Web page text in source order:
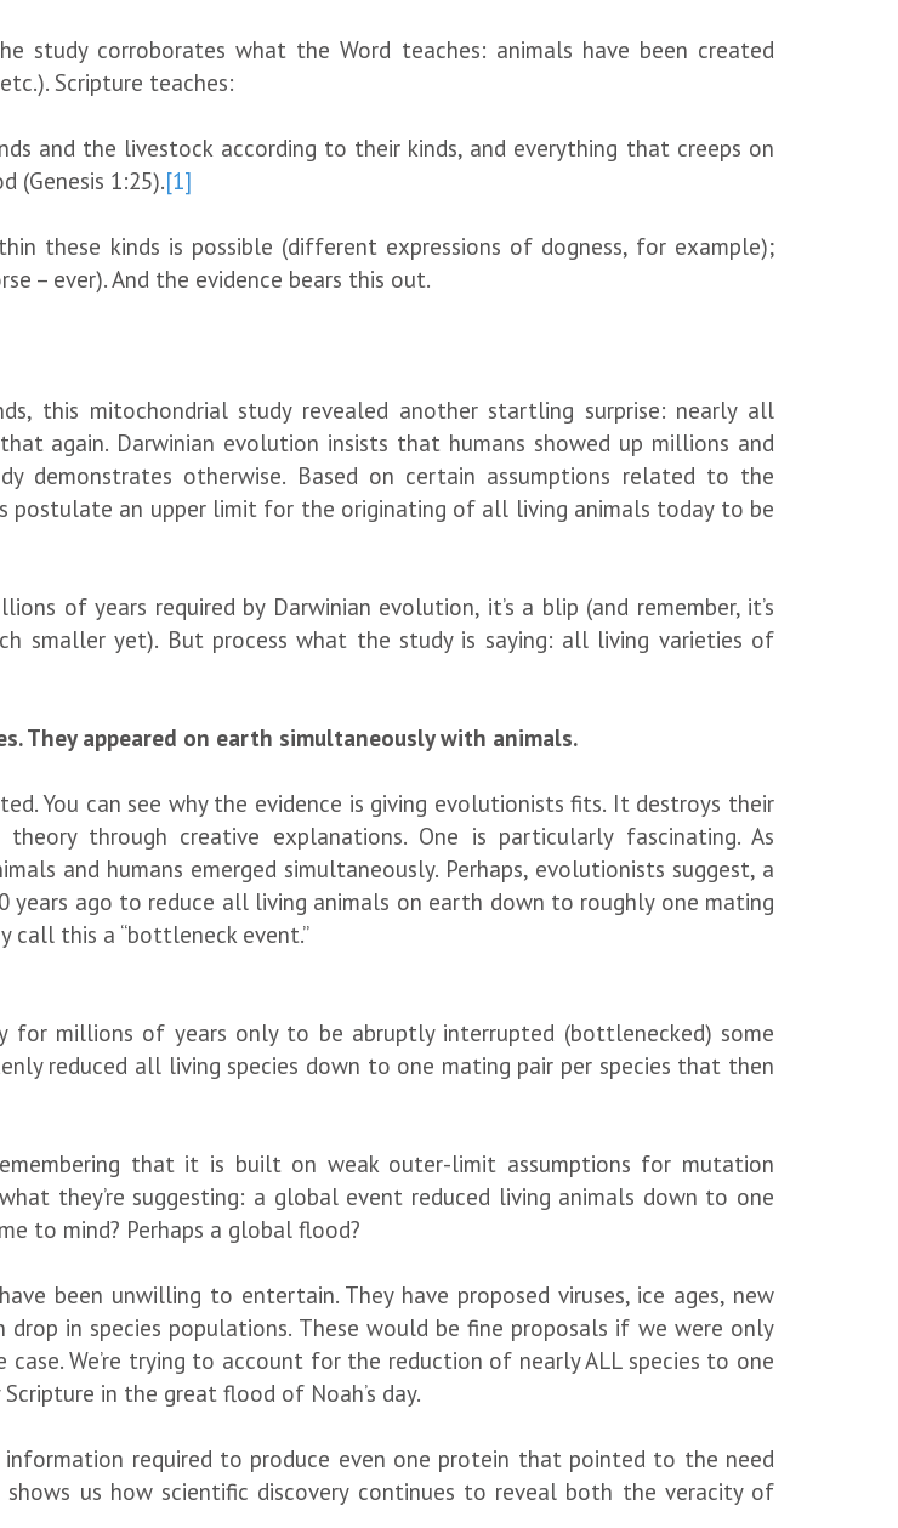
study corroborates what the Word teaches: animals have been created
Scripture teaches:
and the livestock according to their kinds, and everything that creeps on
(Genesis 1:25).[1]
these kinds is possible (different expressions of dogness, for example);
– ever). And the evidence bears this out.
this mitochondrial study revealed another startling surprise: nearly all
again. Darwinian evolution insists that humans showed up millions and
demonstrates otherwise. Based on certain assumptions related to the
postulate an upper limit for the originating of all living animals today to be
of years required by Darwinian evolution, it’s a blip (and remember, it’s
smaller yet). But process what the study is saying: all living varieties of
They appeared on earth simultaneously with animals.
You can see why the evidence is giving evolutionists fits. It destroys their
through creative explanations. One is particularly fascinating. As
and humans emerged simultaneously. Perhaps, evolutionists suggest, a
years ago to reduce all living animals on earth down to roughly one mating
call this a “bottleneck event.”
for millions of years only to be abruptly interrupted (bottlenecked) some
reduced all living species down to one mating pair per species that then
that it is built on weak outer-limit assumptions for mutation
they’re suggesting: a global event reduced living animals down to one
to mind? Perhaps a global flood?
been unwilling to entertain. They have proposed viruses, ice ages, new
in species populations. These would be fine proposals if we were only
We’re trying to account for the reduction of nearly ALL species to one
in the great flood of Noah’s day.
required to produce even one protein that pointed to the need
us how scientific discovery continues to reveal both the veracity of